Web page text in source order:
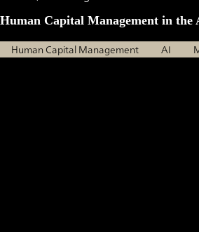
Human Capital Management in
Human Capital Management AI